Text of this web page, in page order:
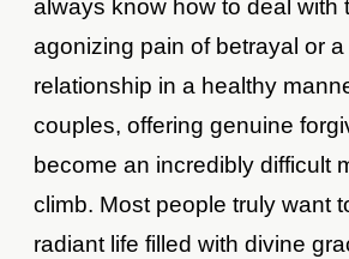
always know how to deal with
agonizing pain of betrayal or a
relationship in a healthy
couples, offering genuine
become an incredibly difficult
climb. Most people truly want
radiant life filled with divine